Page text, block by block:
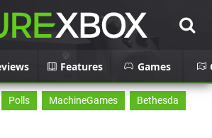
Features Games
Polls MachineGames
Bethesda